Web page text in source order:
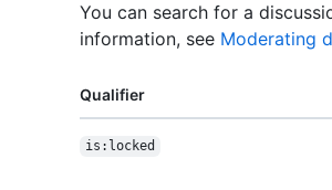
You can search for a
information, see Moderating
Qualifier
is:locked